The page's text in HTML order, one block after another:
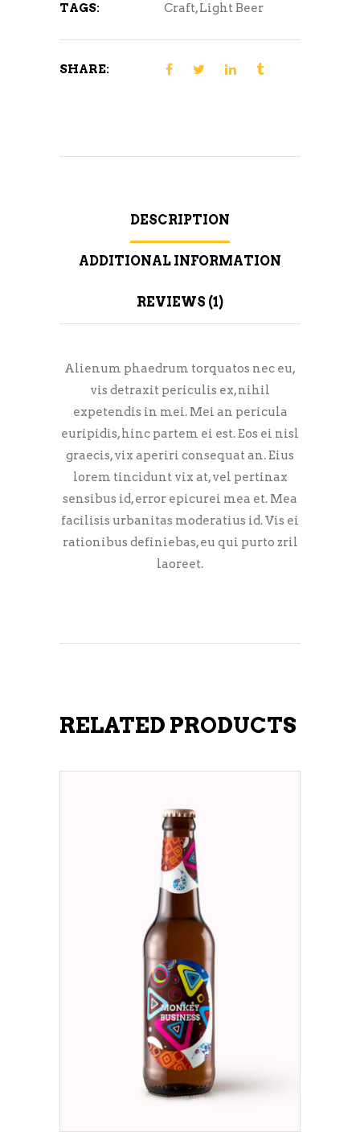
TAGS:
Craft,Light Beer
SHARE:
DESCRIPTION
ADDITIONAL INFORMATION
REVIEWS (1)
Alienum phaedrum torquatos nec eu,
vis detraxit periculis ex, nihil
expetendis in mei. Mei an pericula
euripidis, hinc partem ei est. Eos ei nisl
graecis, vix aperiri consequat an. Eius
lorem tincidunt vix at, vel pertinax
sensibus id, error epicurei mea et. Mea
facilisis urbanitas moderatius id. Vis ei
rationibus definiebas, eu qui purto zril
laoreet.
RELATED PRODUCTS
ADD TO CART